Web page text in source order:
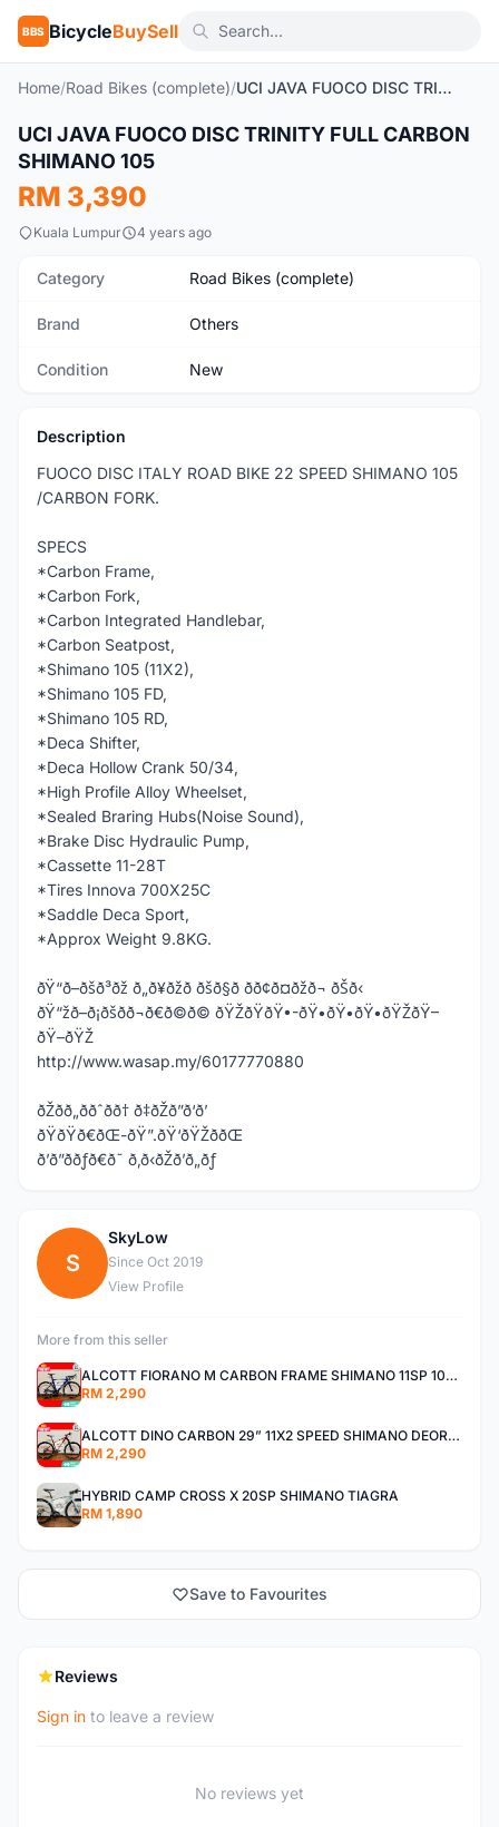
BBS BicycleBuySell
Home/Road Bikes (complete)/ UCI JAVA FUOCO DISC TRINITY FULL CARBON SHIMANO 105
New 1/3
UCI JAVA FUOCO DISC TRINITY FULL CARBON
SHIMANO 105
RM 3,390
Kuala Lumpur 4 years ago
Category Road Bikes (complete)
Brand Others
Condition New
Description
FUOCO DISC ITALY ROAD BIKE 22 SPEED SHIMANO 105
/CARBON FORK.
SPECS
*Carbon Frame,
*Carbon Fork,
*Carbon Integrated Handlebar,
*Carbon Seatpost,
*Shimano 105 (11X2),
*Shimano 105 FD,
*Shimano 105 RD,
*Deca Shifter,
*Deca Hollow Crank 50/34,
*High Profile Alloy Wheelset,
*Sealed Braring Hubs(Noise Sound),
*Brake Disc Hydraulic Pump,
*Cassette 11-28T
*Tires Innova 700X25C
*Saddle Deca Sport,
*Approx Weight 9.8KG.
ðŸ“ð–ðšð³ðž ð„ð¥ðžð ðšð§ð­ ðð¢ð¤ðžð¬ ðŠð‹
ðŸ“žð–ð¡ðšð­ð¬ð€ð©ð© ðŸŽðŸðŸ•-ðŸ•ðŸ•ðŸ•ðŸŽðŸ–
ðŸ–ðŸŽ
http://www.wasap.my/60177770880
ðŽðð„ððˆðð† ð‡ðŽð”ð‘ð’
ðŸðŸð€ðŒ-ðŸ”.ðŸ‘ðŸŽððŒ
ð’ð”ððƒð€ð˜ ð‚ð‹ðŽð’ð„ðƒ
S
SkyLow
Since Oct 2019
View Profile
More from this seller
ALCOTT FIORANO M CARBON FRAME SHIMANO 11SP 105 R7000 ROAD BIKE BICYCLE
RM 2,290
ALCOTT DINO CARBON 29” 11X2 SPEED SHIMANO DEORE AIR FORK MTB MOUNTAIN BIKE BICYCLE
RM 2,290
HYBRID CAMP CROSS X 20SP SHIMANO TIAGRA
RM 1,890
Save to Favourites
Reviews
Sign in to leave a review
No reviews yet